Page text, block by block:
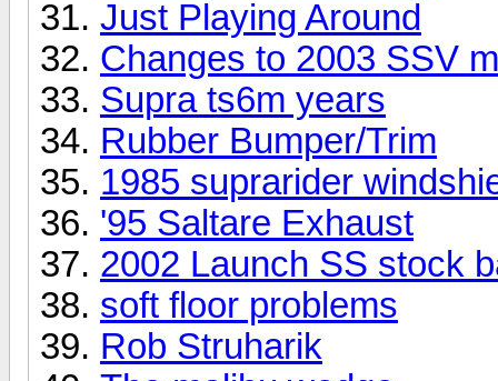
Just Playing Around
Changes to 2003 SSV
Supra ts6m years
Rubber Bumper/Trim
1985 suprarider
'95 Saltare Exhaust
2002 Launch SS stock
soft floor problems
Rob Struharik